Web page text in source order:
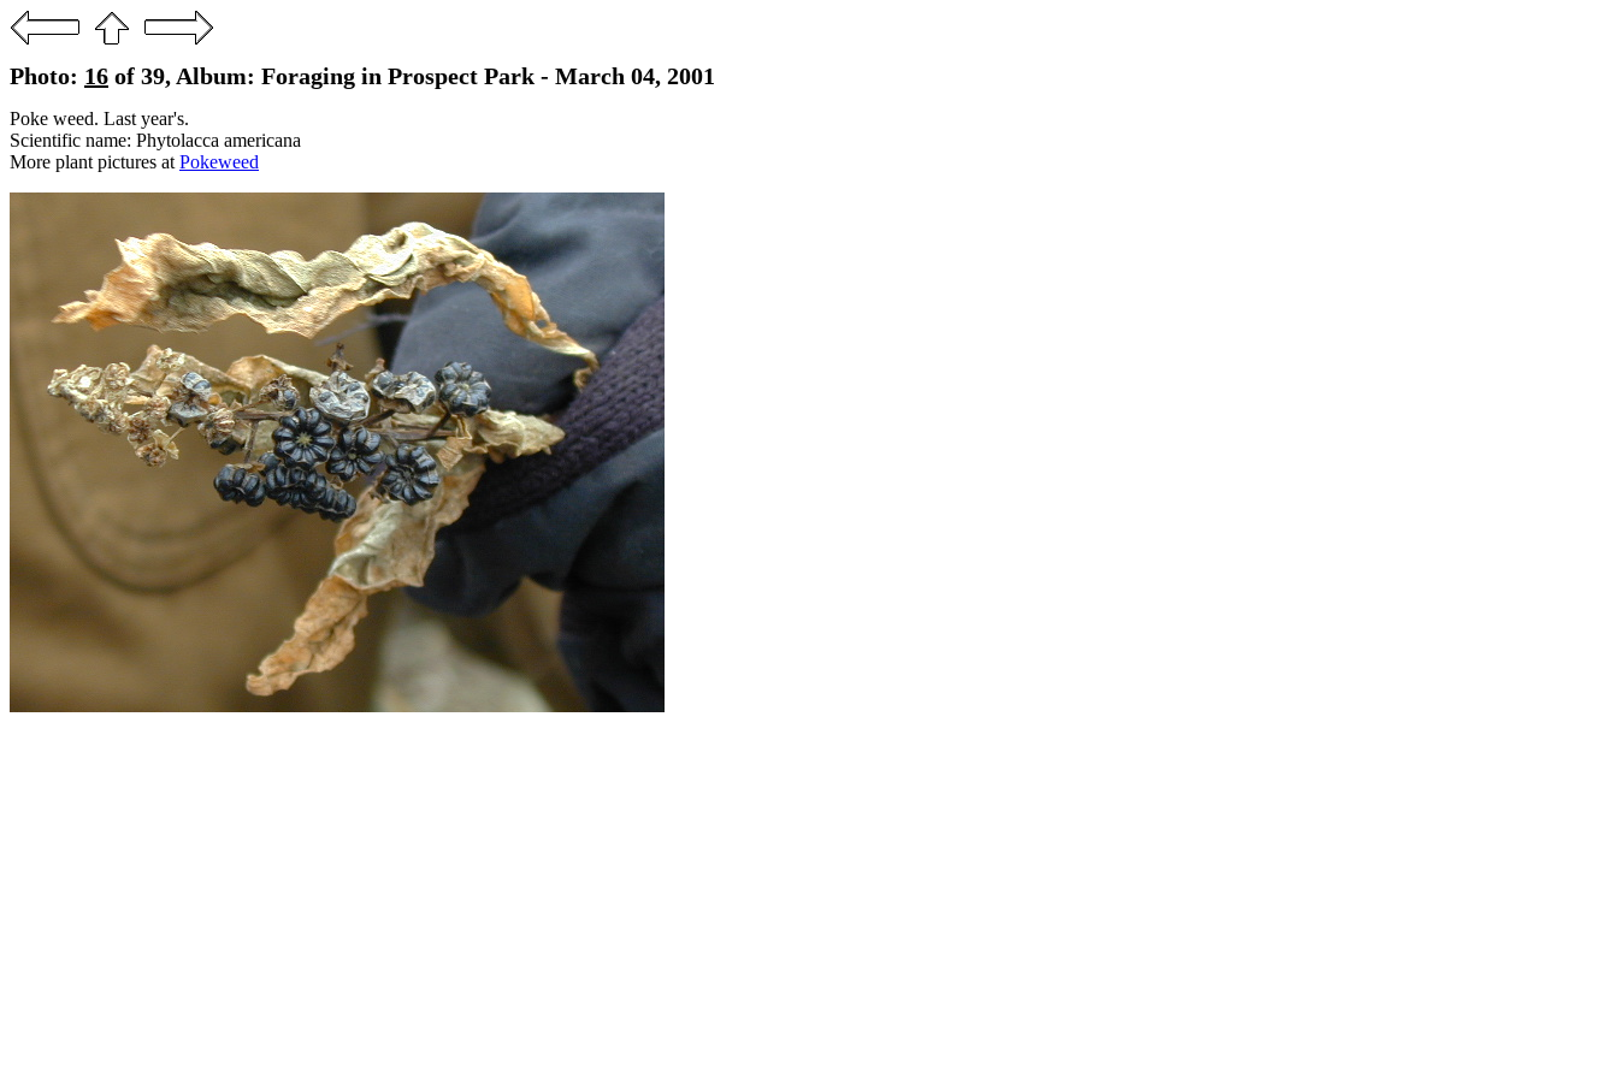
Photo: 16 of 39, Album: Foraging in Prospect Park - March 04, 2001
Poke weed. Last year's.
Scientific name: Phytolacca americana
More plant pictures at Pokeweed